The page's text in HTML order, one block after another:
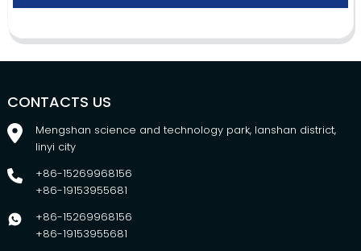
CONTACTS US
Mengshan science and technology park, lanshan district,
linyi city
+86-15269968156
+86-19153955681
+86-15269968156
+86-19153955681